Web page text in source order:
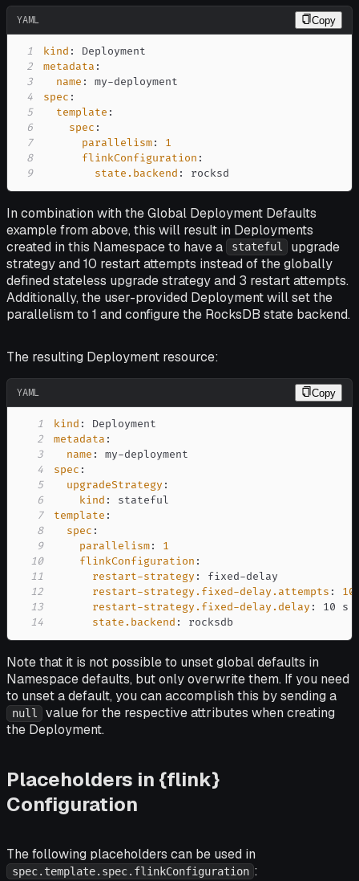
YAML Copy
1 kind :
2
metadata :
3
name : my-
4
spec :
5
template :
6
spec :
7
parallelism:
1
8
flinkConfiguration :
9
state.backend : rocksd
In combination with the Global Deployment Defaults
example from above, this will result in Deployments
created in this Namespace to have a
stateful
upgrade
strategy and 10 restart attempts instead of the globally
defined stateless upgrade strategy and 3 restart attempts.
Additionally, the user-provided Deployment will set the
parallelism to 1 and configure the RocksDB state backend.
The resulting Deployment resource:
YAML Copy
1 kind :
2
metadata :
3
name : my-
4
spec :
5
upgradeStrategy :
6
kind :
7
template :
8
spec :
9
parallelism:
1
10
flinkConfiguration :
11
restart-strategy : fixed-
12
restart-strategy.fixed-delay.attempts :
10
13
restart-strategy.fixed-delay.delay :
14
state.backend : rocksdb
Note that it is not possible to unset global defaults in
Namespace defaults, but only overwrite them. If you need
to unset a default, you can accomplish this by sending a
null
value for the respective attributes when creating
the Deployment.
Placeholders in {flink}
Configuration
The following placeholders can be used in
spec.template.spec.flinkConfiguration :